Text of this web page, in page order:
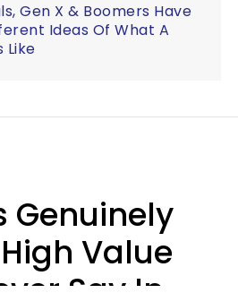
Gen X & Boomers Have
Ideas Of What A
Like
Genuinely
Value